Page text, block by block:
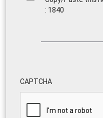
: 1840
CAPTCHA